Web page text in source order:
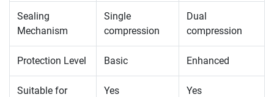
Sealing
Mechanism
Single
compression
Dual
compression
Protection Level Basic Enhanced
Suitable for
Yes Yes